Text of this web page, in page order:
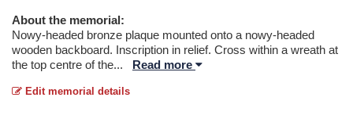
About the memorial:
Nowy-headed bronze plaque mounted onto a nowy-headed
wooden backboard. Inscription in relief. Cross within a wreath at
the top centre of the... Read more
Edit memorial details